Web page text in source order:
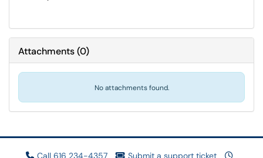
Attachments(0)
No attachments found.
Call 616 234-4357 Submit a support ticket